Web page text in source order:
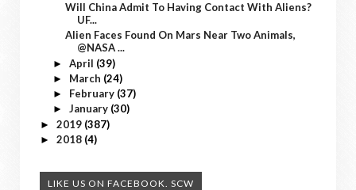
Will China Admit To Having Contact With Aliens?
UF...
Alien Faces Found On Mars Near Two Animals,
@NASA ...
► April (39)
► March (24)
► February (37)
► January (30)
► 2019 (387)
► 2018 (4)
LIKE US ON FACEBOOK. SCW